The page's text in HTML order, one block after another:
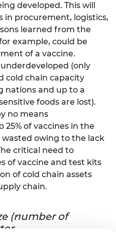
developed. This will
in procurement, logistics,
learned from the
example, could be
of a vaccine.
(only
cold chain capacity
nations and up to a
foods are lost).
no means
of vaccines in the
owing to the lack
critical need to
of vaccine and test kits
of cold chain assets
chain.
(number of